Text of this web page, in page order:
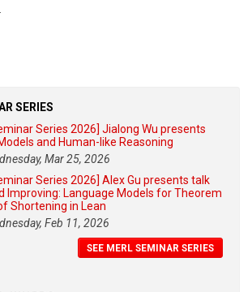
SERIES
Series 2026] Jialong Wu presents
and Human-like Reasoning
Mar 25, 2026
Series 2026] Alex Gu presents talk
Improving: Language Models for Theorem
Shortening in Lean
Feb 11, 2026
SEE MERL SEMINAR SERIES